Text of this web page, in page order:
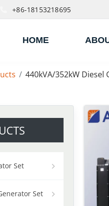
+86-18153218695
HOME
440kVA/352kW Diesel
Set
Set